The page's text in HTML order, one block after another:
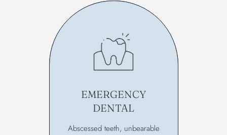
EMERGENCY
DENTAL
Abscessed teeth, unbearable